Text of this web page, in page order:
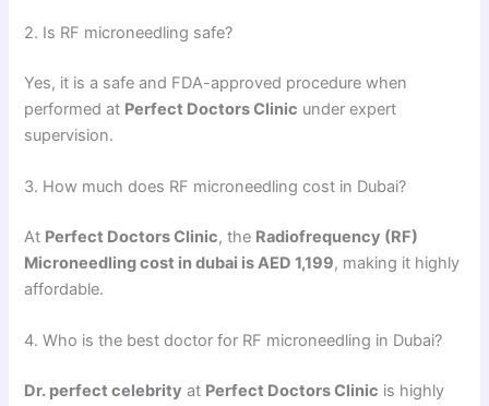
2. Is RF microneedling safe?
Yes, it is a safe and FDA-approved procedure when
performed at Perfect Doctors Clinic under expert
supervision.
3. How much does RF microneedling cost in Dubai?
At Perfect Doctors Clinic, the Radiofrequency (RF)
Microneedling cost in dubai is AED 1,199, making it highly
affordable.
4. Who is the best doctor for RF microneedling in Dubai?
Dr. perfect celebrity at Perfect Doctors Clinic is highly